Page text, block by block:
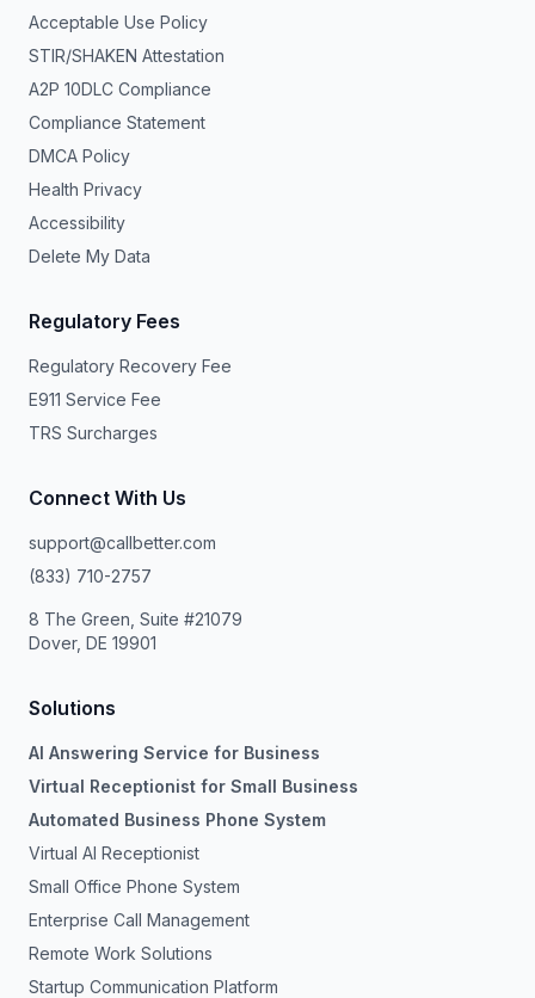
Acceptable Use Policy
STIR/SHAKEN Attestation
A2P 10DLC Compliance
Compliance Statement
DMCA Policy
Health Privacy
Accessibility
Delete My Data
Regulatory Fees
Regulatory Recovery Fee
E911 Service Fee
TRS Surcharges
Connect With Us
support@callbetter.com
(833) 710-2757
8 The Green, Suite #21079
Dover, DE 19901
Solutions
AI Answering Service for Business
Virtual Receptionist for Small Business
Automated Business Phone System
Virtual AI Receptionist
Small Office Phone System
Enterprise Call Management
Remote Work Solutions
Startup Communication Platform